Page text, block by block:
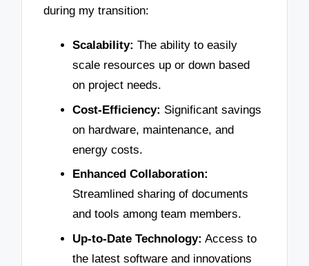
during my transition:
Scalability: The ability to easily
scale resources up or down based
on project needs.
Cost-Efficiency: Significant savings
on hardware, maintenance, and
energy costs.
Enhanced Collaboration:
Streamlined sharing of documents
and tools among team members.
Up-to-Date Technology: Access to
the latest software and innovations